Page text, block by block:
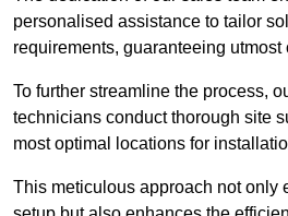
personalised assistance to tailor
requirements, guaranteeing utmost
To further streamline the process,
technicians conduct thorough site
most optimal locations for
This meticulous approach not only